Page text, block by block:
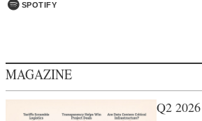
SPOTIFY
MAGAZINE
Q2 2026